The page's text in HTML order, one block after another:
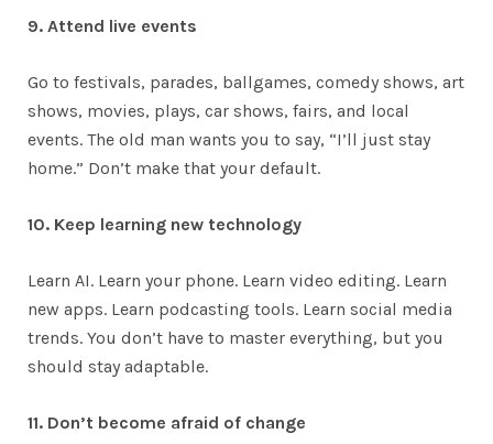
9. Attend live events
Go to festivals, parades, ballgames, comedy shows, art
shows, movies, plays, car shows, fairs, and local
events. The old man wants you to say, “I’ll just stay
home.” Don’t make that your default.
10. Keep learning new technology
Learn AI. Learn your phone. Learn video editing. Learn
new apps. Learn podcasting tools. Learn social media
trends. You don’t have to master everything, but you
should stay adaptable.
11. Don’t become afraid of change